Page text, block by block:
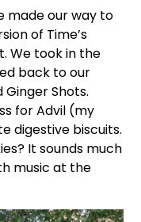
made our way to
of Time’s
We took in the
back to our
Shots.
for Advil (my
digestive biscuits.
It sounds much
music at the